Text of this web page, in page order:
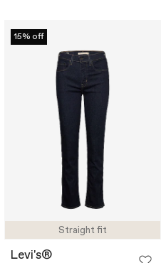
Straight fit
15% off
Levi's®